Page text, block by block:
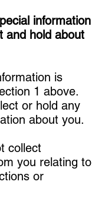
information
and hold about
is
1 above.
or hold any
about you.
collect
you relating to
or